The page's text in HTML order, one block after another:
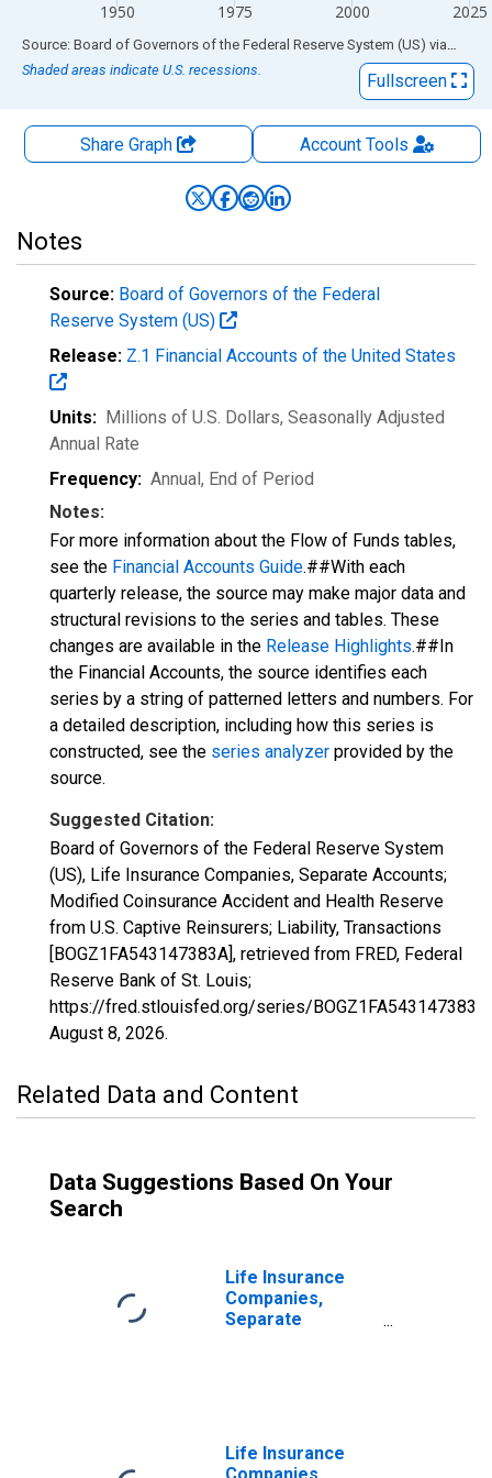
1950 1975 2000 2025
End of interactive chart.
Source: Board of Governors of the Federal Reserve System (US) via FRED
Shaded areas indicate U.S. recessions.
Fullscreen
Share Graph AccountTools
Notes
Source: Board of Governors of the Federal
Reserve System (US)
Release: Z.1 Financial Accounts of the United States
Units: Millions of U.S. Dollars, Seasonally Adjusted
Annual Rate
Frequency: Annual, End of Period
Notes:
For more information about the Flow of Funds tables,
see the Financial Accounts Guide.##With each
quarterly release, the source may make major data and
structural revisions to the series and tables. These
changes are available in the Release Highlights.##In
the Financial Accounts, the source identifies each
series by a string of patterned letters and numbers. For
a detailed description, including how this series is
constructed, see the series analyzer provided by the
source.
Suggested Citation:
Board of Governors of the Federal Reserve System
(US), Life Insurance Companies, Separate Accounts;
Modified Coinsurance Accident and Health Reserve
from U.S. Captive Reinsurers; Liability, Transactions
[BOGZ1FA543147383A], retrieved from FRED, Federal
Reserve Bank of St. Louis;
https://fred.stlouisfed.org/series/BOGZ1FA543147383A,
August 8, 2026.
Related Data and Content
Data Suggestions Based On Your
Search
Life Insurance
Companies,
Separate
from Non-U.S.
Captive
Life Insurance